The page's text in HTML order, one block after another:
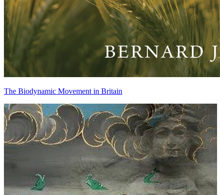
The Biodynamic Movement in Britain